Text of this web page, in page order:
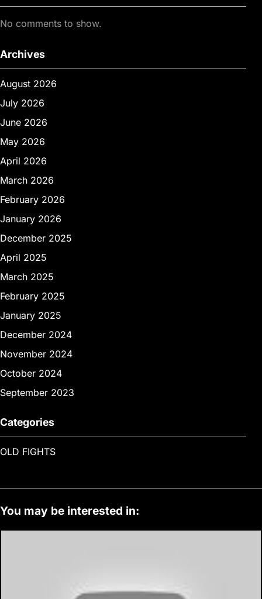
No comments to show.
Archives
August 2026
July 2026
June 2026
May 2026
April 2026
March 2026
February 2026
January 2026
December 2025
April 2025
March 2025
February 2025
January 2025
December 2024
November 2024
October 2024
September 2023
Categories
OLD FIGHTS
You may be interested in: